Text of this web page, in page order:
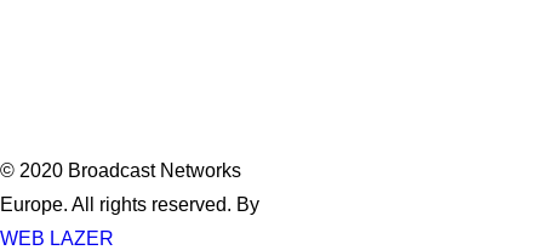
© 2020 Broadcast Networks
Europe. All rights reserved. By
WEB LAZER